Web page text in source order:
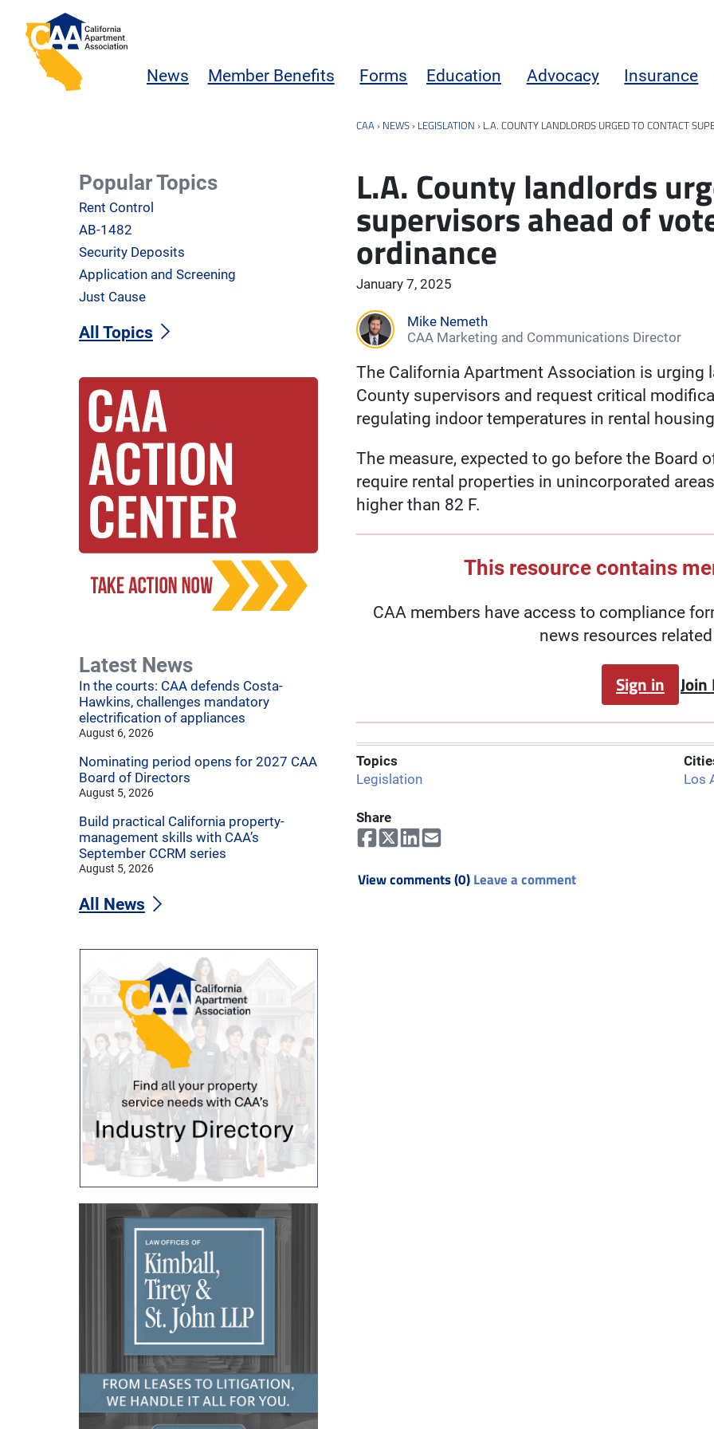
Skip to main content
California Apartment Association
News Member Benefits Forms Education Advocacy Insurance
CAA › NEWS › LEGISLATION › L.A. COUNTY LANDLORDS URGED TO CONTACT
L.A. County landlords
supervisors ahead of
ordinance
January 7, 2025
Mike Nemeth
CAA Marketing and Communications Director
The California Apartment Association is urging
County supervisors and request critical
regulating indoor temperatures in rental
The measure, expected to go before the Board
require rental properties in unincorporated
higher than 82 F.
This resource contains
CAA members have access to compliance
news resources
Sign in
Topics
Legislation
Los
Share
View comments (0)Leave a comment
Popular Topics
Rent Control
AB-1482
Security Deposits
Application and Screening
Just Cause
All Topics
Latest News
In the courts: CAA defends Costa-
Hawkins, challenges mandatory
electrification of appliances
August 6, 2026
Nominating period opens for 2027 CAA
Board of Directors
August 5, 2026
Build practical California property-
management skills with CAA’s
September CCRM series
August 5, 2026
All News